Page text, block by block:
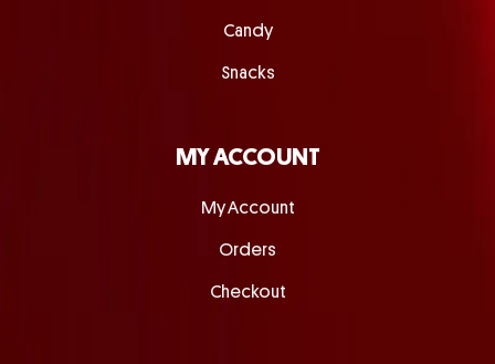
Candy
Snacks
MY ACCOUNT
My Account
Orders
Checkout